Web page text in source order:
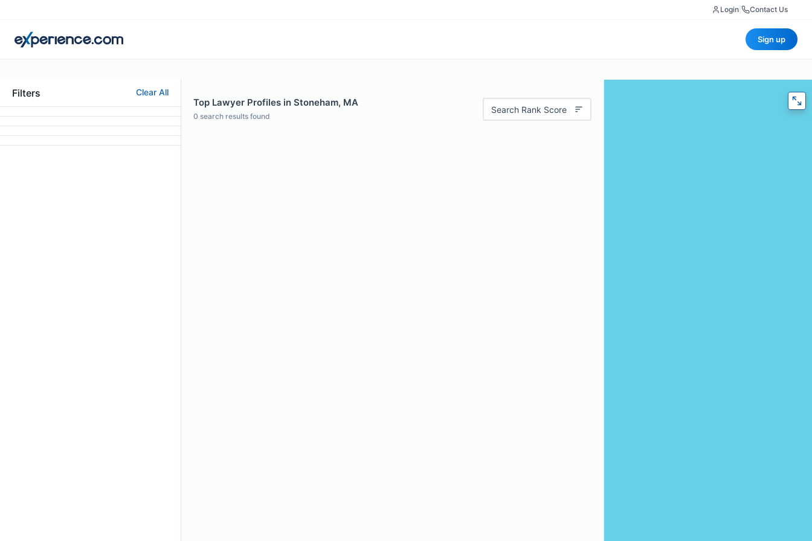
Login Contact Us
Sign up
Filters Clear All
Top Lawyer Profiles in Stoneham, MA
0 search results found
Search Rank Score